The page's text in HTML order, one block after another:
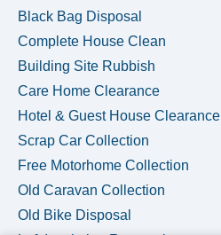
Black Bag Disposal
Complete House Clean
Building Site Rubbish
Care Home Clearance
Hotel & Guest House Clearance
Scrap Car Collection
Free Motorhome Collection
Old Caravan Collection
Old Bike Disposal